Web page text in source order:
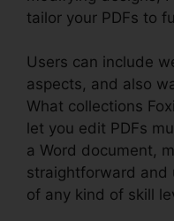
tailor your PDFs to
Users can include
aspects, and also
What collections
let you edit PDFs
a Word document,
straightforward and
of any kind of skill